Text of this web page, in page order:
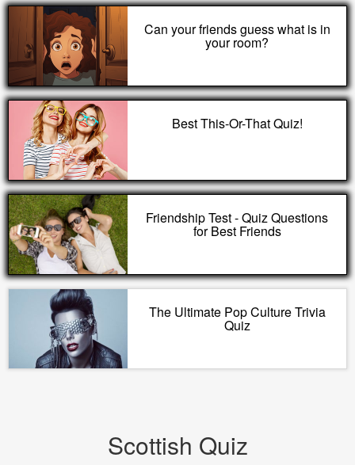
Can your friends guess what is in
your room?
Best This-Or-That Quiz!
Friendship Test - Quiz Questions
for Best Friends
The Ultimate Pop Culture Trivia
Quiz
Scottish Quiz